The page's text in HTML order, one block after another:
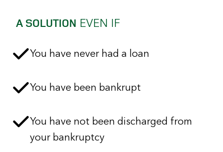
A SOLUTION EVEN IF
You have never had a loan
You have been bankrupt
You have not been discharged from
your bankruptcy